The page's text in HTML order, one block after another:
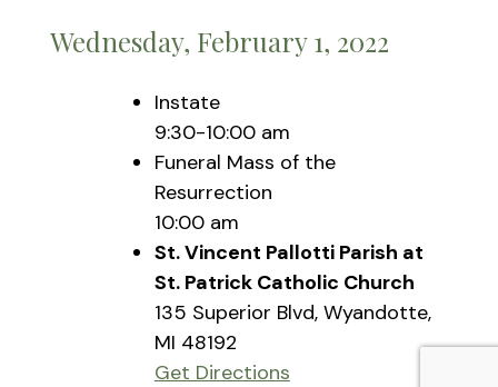
Wednesday, February 1, 2022
Instate
9:30-10:00 am
Funeral Mass of the
Resurrection
10:00 am
St. Vincent Pallotti Parish at
St. Patrick Catholic Church
135 Superior Blvd, Wyandotte,
MI 48192
Get Directions